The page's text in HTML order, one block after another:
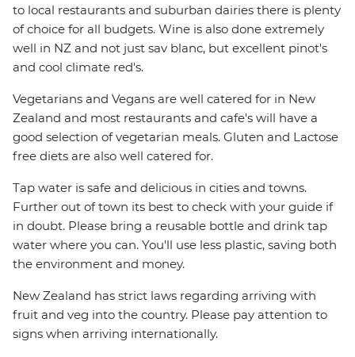
to local restaurants and suburban dairies there is plenty
of choice for all budgets. Wine is also done extremely
well in NZ and not just sav blanc, but excellent pinot's
and cool climate red's.
Vegetarians and Vegans are well catered for in New
Zealand and most restaurants and cafe's will have a
good selection of vegetarian meals. Gluten and Lactose
free diets are also well catered for.
Tap water is safe and delicious in cities and towns.
Further out of town its best to check with your guide if
in doubt. Please bring a reusable bottle and drink tap
water where you can. You'll use less plastic, saving both
the environment and money.
New Zealand has strict laws regarding arriving with
fruit and veg into the country. Please pay attention to
signs when arriving internationally.